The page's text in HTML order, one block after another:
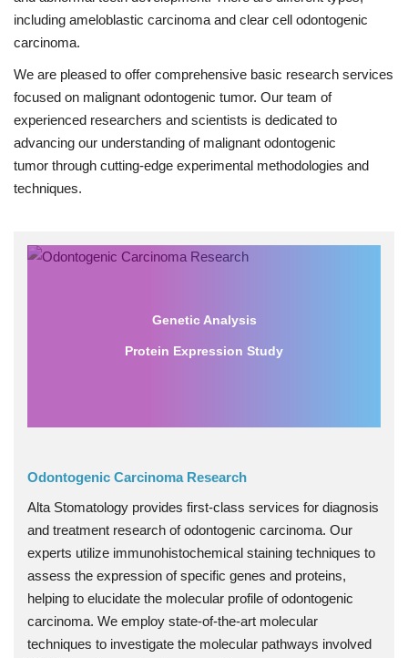
including ameloblastic carcinoma and clear cell odontogenic
carcinoma.
We are pleased to offer comprehensive basic research services
focused on malignant odontogenic tumor. Our team of
experienced researchers and scientists is dedicated to
advancing our understanding of malignant odontogenic
tumor through cutting-edge experimental methodologies and
techniques.
Genetic Analysis
Protein Expression Study
Odontogenic Carcinoma Research
Alta Stomatology provides first-class services for diagnosis
and treatment research of odontogenic carcinoma. Our
experts utilize immunohistochemical staining techniques to
assess the expression of specific genes and proteins,
helping to elucidate the molecular profile of odontogenic
carcinoma. We employ state-of-the-art molecular
techniques to investigate the molecular pathways involved